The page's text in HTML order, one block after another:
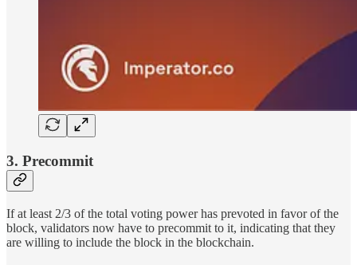
3. Precommit
If at least 2/3 of the total voting power has prevoted in favor of the
block, validators now have to precommit to it, indicating that they
are willing to include the block in the blockchain.